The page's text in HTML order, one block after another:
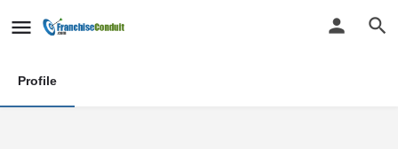
Profile